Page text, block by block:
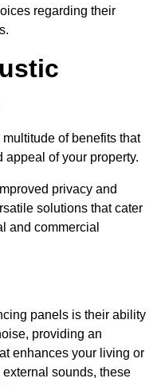
regarding their
of benefits that
of your property.
privacy and
solutions that cater
and commercial
panels is their ability
providing an
enhances your living or
sounds, these